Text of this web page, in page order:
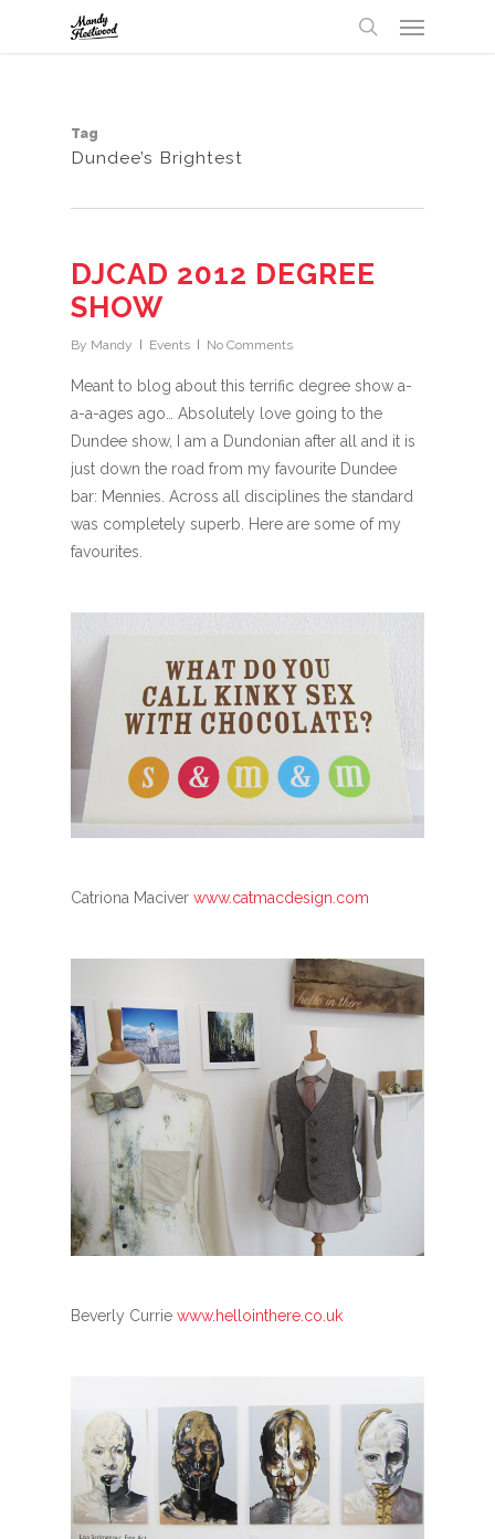
UA-32147238-1
Tag
Dundee’s Brightest
DJCAD 2012 DEGREE
SHOW
By Mandy Events No Comments
Meant to blog about this terrific degree show a-
a-a-ages ago… Absolutely love going to the
Dundee show, I am a Dundonian after all and it is
just down the road from my favourite Dundee
bar: Mennies. Across all disciplines the standard
was completely superb. Here are some of my
favourites.
Catriona Maciver www.catmacdesign.com
Beverly Currie www.hellointhere.co.uk